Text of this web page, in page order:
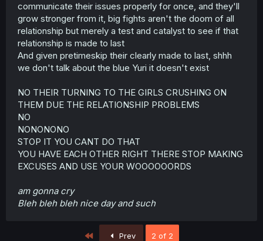
communicate their issues properly for once, and they'll
grow stronger from it, big fights aren't the doom of all
relationship but merely a test and catalyst to see if that
relationship is made to last
And given pretimeskip their clearly made to last, shhh
we don't talk about the blue Yuri it doesn't exist
NO THEIR TURNING TO THE GIRLS CRUSHING ON
THEM DUE THE RELATIONSHIP PROBLEMS
NO
NONONONO
STOP IT YOU CANT DO THAT
YOU HAVE EACH OTHER RIGHT THERE STOP MAKING
EXCUSES AND USE YOUR WOOOOOORDS
am gonna cry
Bleh bleh bleh nice day and such
Prev 2 of 2